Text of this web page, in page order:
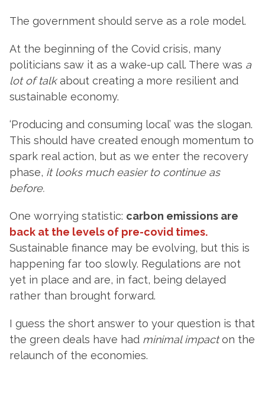
The government should serve as a role model.
At the beginning of the Covid crisis, many
politicians saw it as a wake-up call. There was a
lot of talkabout creating a more resilient and
sustainable economy.
‘Producing and consuming local’ was the slogan.
This should have created enough momentum to
spark real action, but as we enter the recovery
phase, it looks much easier to continue as
before.
One worrying statistic: carbon emissions are
back at the levels of pre-covid times.
Sustainable finance may be evolving, but this is
happening far too slowly. Regulations are not
yet in place and are, in fact, being delayed
rather than brought forward.
I guess the short answer to your question is that
the green deals have had minimal impacton the
relaunch of the economies.